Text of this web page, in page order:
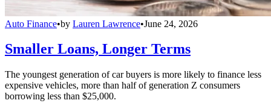
Auto Finance•by Lauren Lawrence•June 24, 2026
Smaller Loans, Longer Terms
The youngest generation of car buyers is more likely to finance less
expensive vehicles, more than half of generation Z consumers
borrowing less than $25,000.